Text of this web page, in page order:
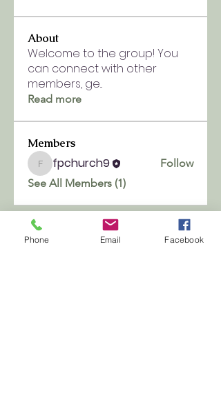
About
Welcome to the group! You
can connect with other
members, ge...
Read more
Members
fpchurch9
fpchurch9
Follow
See All Members (1)
Phone Email Facebook